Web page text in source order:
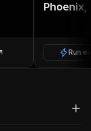
Phoenix,
Run